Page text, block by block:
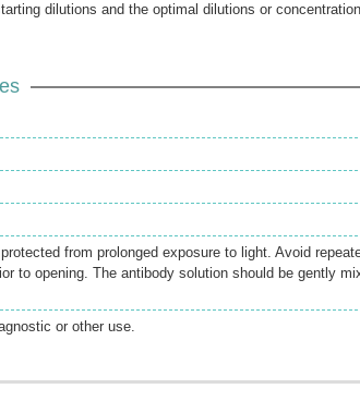
dilutions and the optimal dilutions or
from prolonged exposure to light. Avoid
to opening. The antibody solution should be gently
or other use.